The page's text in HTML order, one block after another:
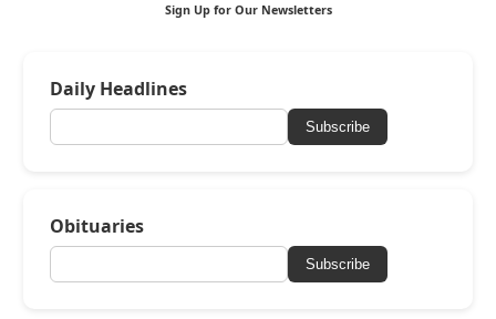
Sign Up for Our Newsletters
Daily Headlines
Subscribe
Obituaries
Subscribe